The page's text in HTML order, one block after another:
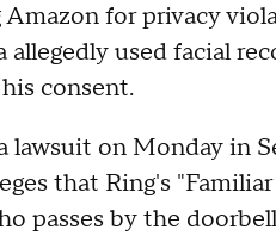
for privacy
allegedly used facial
consent.
lawsuit on Monday in
that Ring's
passes by the